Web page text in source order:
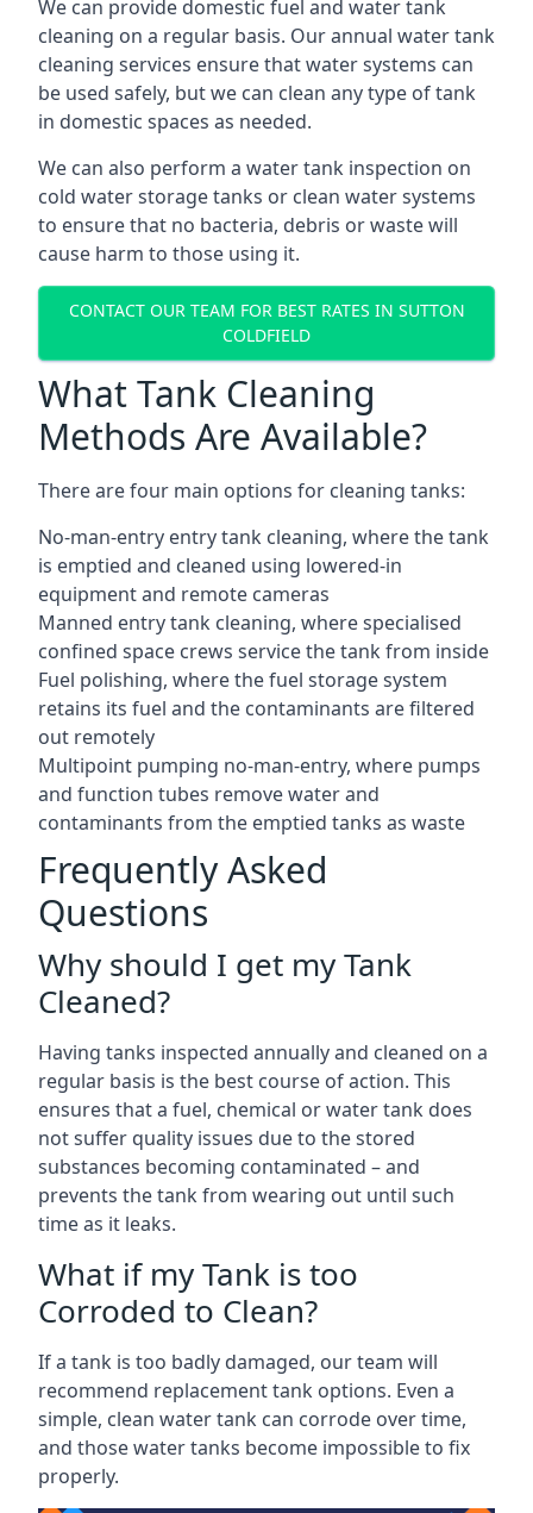
We can provide domestic fuel and water tank
cleaning on a regular basis. Our annual water tank
cleaning services ensure that water systems can
be used safely, but we can clean any type of tank
in domestic spaces as needed.
We can also perform a water tank inspection on
cold water storage tanks or clean water systems
to ensure that no bacteria, debris or waste will
cause harm to those using it.
CONTACT OUR TEAM FOR BEST RATES IN SUTTON
COLDFIELD
What Tank Cleaning
Methods Are Available?
There are four main options for cleaning tanks:
No-man-entry entry tank cleaning, where the tank
is emptied and cleaned using lowered-in
equipment and remote cameras
Manned entry tank cleaning, where specialised
confined space crews service the tank from inside
Fuel polishing, where the fuel storage system
retains its fuel and the contaminants are filtered
out remotely
Multipoint pumping no-man-entry, where pumps
and function tubes remove water and
contaminants from the emptied tanks as waste
Frequently Asked
Questions
Why should I get my Tank
Cleaned?
Having tanks inspected annually and cleaned on a
regular basis is the best course of action. This
ensures that a fuel, chemical or water tank does
not suffer quality issues due to the stored
substances becoming contaminated – and
prevents the tank from wearing out until such
time as it leaks.
What if my Tank is too
Corroded to Clean?
If a tank is too badly damaged, our team will
recommend replacement tank options. Even a
simple, clean water tank can corrode over time,
and those water tanks become impossible to fix
properly.